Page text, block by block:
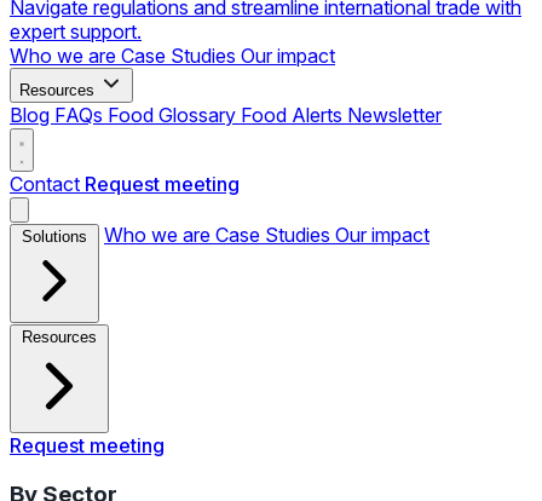
Navigate regulations and streamline international trade with
expert support.
Who we are Case Studies Our impact
Resources
Blog FAQs Food Glossary Food Alerts Newsletter
Contact Request meeting
Solutions Who we are Case Studies Our impact
Resources
Request meeting
By Sector